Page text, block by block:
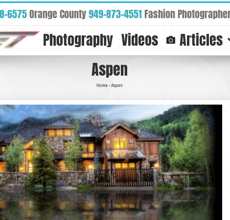
6575Orange County949-873-4551Fashion
Photography Videos Articles
Aspen
Home -Aspen